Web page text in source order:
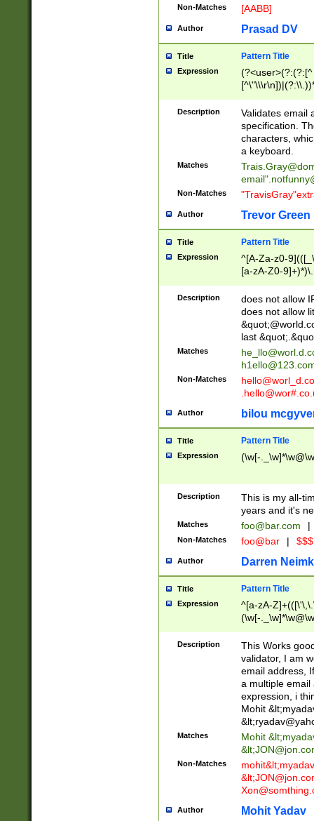
Non-Matches [AABB]
Author Prasad DV
Title Pattern Title
Expression
(?:[^
(?:\\.))*\])))*)
Description
Validates email
specification.
characters,
a keyboard.
Matches
email"
Non-Matches
Author Trevor Green
Title Pattern Title
Expression
^[A-Za-z0-
[a-zA-Z0-
Description
does not allow
does not allow
last
Matches
Non-Matches
Author bilou
Title Pattern Title
Expression (\w[-
Description
This is my all-
years and it's
Matches foo@bar.com |
Non-Matches foo@bar |
Author Darren
Title Pattern Title
Expression
^[a-zA-
(\w[-
Description
This Works
validator, I am
email address,
a multiple email
expression, i
Mohit &lt;
&lt;
Matches Mohit &lt;
&lt;
Non-Matches mohit&lt;
&lt;
Author Mohit Yadav